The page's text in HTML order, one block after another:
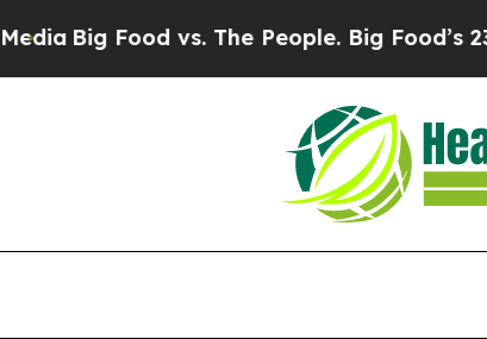
Big Food vs. The People. Big Food’s 239